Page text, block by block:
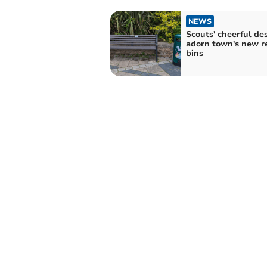
NEWS
Scouts' cheerful
adorn town's new
bins